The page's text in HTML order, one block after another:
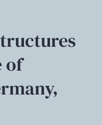
of